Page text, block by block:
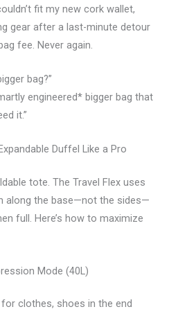
fit my new cork wallet,
gear after a last-minute detour
fee. Never again.
bag?”
engineered* bigger bag that
it.”
Duffel Like a Pro
tote. The Travel Flex uses
along the base—not the sides—
full. Here’s how to maximize
Mode (40L)
clothes, shoes in the end